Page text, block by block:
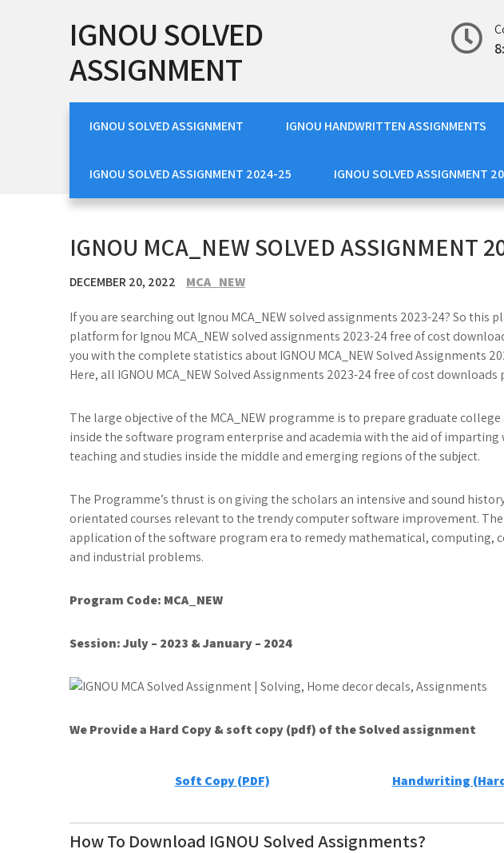
IGNOU SOLVED
ASSIGNMENT
IGNOU SOLVED ASSIGNMENT IGNOU HANDWRITTEN ASSIGNMENTS
IGNOU SOLVED ASSIGNMENT 2024-25 IGNOU SOLVED ASSIGNMENT
IGNOU MCA_NEW SOLVED ASSIGNMENT
DECEMBER 20, 2022 MCA_NEW
If you are searching out Ignou MCA_NEW solved assignments 2023-24? So
platform for Ignou MCA_NEW solved assignments 2023-24 free of cost
you with the complete statistics about IGNOU MCA_NEW Solved Assignments
Here, all IGNOU MCA_NEW Solved Assignments 2023-24 free of cost downloads
The large objective of the MCA_NEW programme is to prepare graduate
inside the software program enterprise and academia with the aid of
teaching and studies inside the middle and emerging regions of the subject.
The Programme’s thrust is on giving the scholars an intensive and sound
orientated courses relevant to the trendy computer software improvement.
application of the software program era to remedy mathematical, computing,
and industrial problems.
Program Code: MCA_NEW
Session: July – 2023 & January – 2024
We Provide a Hard Copy & soft copy (pdf) of the Solved assignment
Soft Copy (PDF) Handwriting
How To Download IGNOU Solved Assignments?